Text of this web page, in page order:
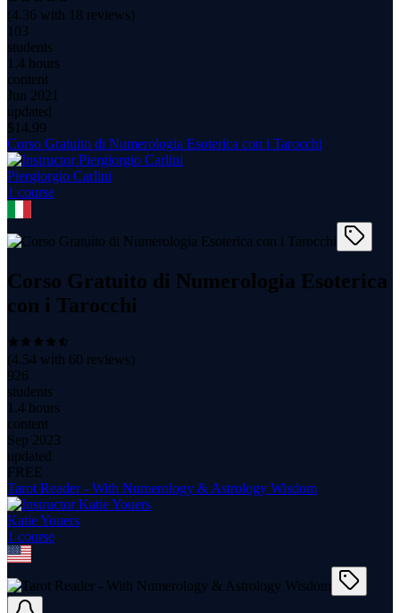
(4.36 with 18 reviews)
103
students
1.4 hours
content
Jun 2021
updated
$ 14.99
Corso Gratuito di Numerologia Esoterica con i Tarocchi
Piergiorgio Carlini
1 course
Corso Gratuito di Numerologia Esoterica
con i Tarocchi
(4.54 with 60 reviews)
926
students
1.4 hours
content
Sep 2023
updated
FREE
Tarot Reader - With Numerology & Astrology Wisdom
Katie Youers
1 course